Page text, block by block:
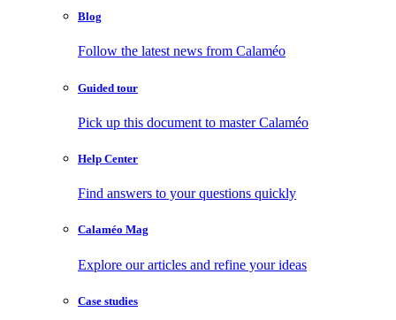
Blog
Follow the latest news from Calaméo
Guided tour
Pick up this document to master Calaméo
Help Center
Find answers to your questions quickly
Calaméo Mag
Explore our articles and refine your ideas
Case studies